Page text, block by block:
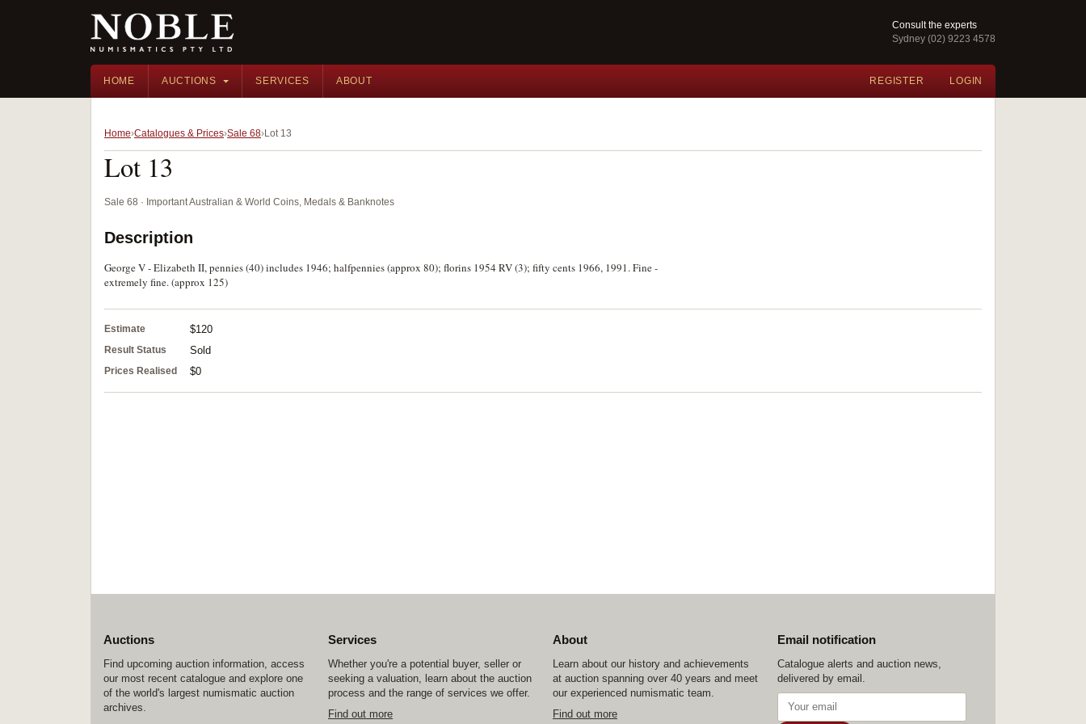
Consult the experts
Sydney (02) 9223 4578
HOME AUCTIONS SERVICES ABOUT REGISTER LOGIN
Home Catalogues & Prices Sale 68 Lot 13
Lot 13
Sale 68 · Important Australian & World Coins, Medals & Banknotes
Description
George V - Elizabeth II, pennies (40) includes 1946; halfpennies (approx 80); florins 1954 RV (3); fifty cents 1966, 1991. Fine -
extremely fine. (approx 125)
Estimate $120
Result Status Sold
Prices Realised $0
Auctions
Find upcoming auction information, access
our most recent catalogue and explore one
of the world's largest numismatic auction
archives.
Services
Whether you're a potential buyer, seller or
seeking a valuation, learn about the auction
process and the range of services we offer.
Find out more
About
Learn about our history and achievements
at auction spanning over 40 years and meet
our experienced numismatic team.
Find out more
Email notification
Catalogue alerts and auction news,
delivered by email.